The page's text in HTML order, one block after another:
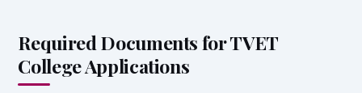
Required Documents for TVET
College Applications